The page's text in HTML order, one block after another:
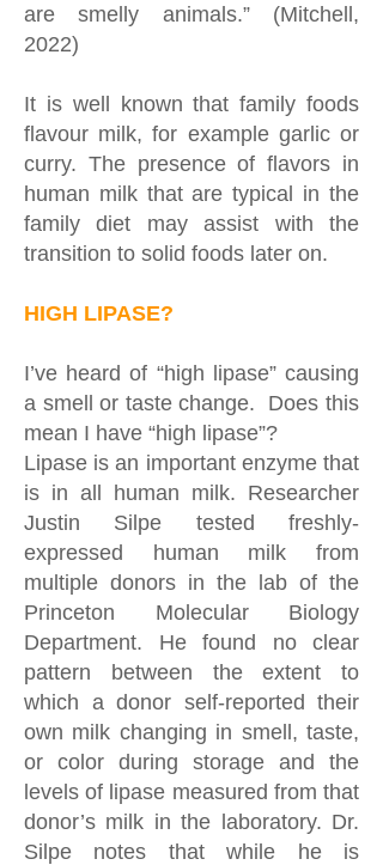
are smelly animals.” (Mitchell,
2022)
It is well known that family foods
flavour milk, for example garlic or
curry. The presence of flavors in
human milk that are typical in the
family diet may assist with the
transition to solid foods later on.
HIGH LIPASE?
I’ve heard of “high lipase” causing
a smell or taste change. Does this
mean I have “high lipase”?
Lipase is an important enzyme that
is in all human milk. Researcher
Justin Silpe tested freshly-
expressed human milk from
multiple donors in the lab of the
Princeton Molecular Biology
Department. He found no clear
pattern between the extent to
which a donor self-reported their
own milk changing in smell, taste,
or color during storage and the
levels of lipase measured from that
donor’s milk in the laboratory. Dr.
Silpe notes that while he is